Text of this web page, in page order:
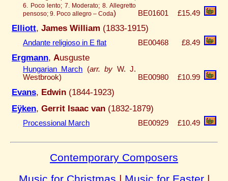
6. Poco lento; 7. Moderato; 8. Allegretto
pensoso; 9. Poco allegro – Coda) BE01601 £15.49
Elliott, James William (1833-1915)
Andante religioso in E flat BE00468 £8.49
Ergmann, Ausguste
Hungarian March (arr. by W. J.
Westbrook)
BE00980 £10.99
Evans, Edwin (1844-1923)
Eÿken, Gerrit Isaac van (1832-1879)
Processional March BE00929 £10.49
Contemporary Composers
Music for Christmas | Music for Easter|